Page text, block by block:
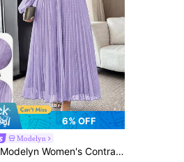
6% OFF
Modelyn
Modelyn Women's Contrast Lace Lantern Sleeve Pleated Hem Elegant Mid-Length Dress,Wedding Guest Dress Women